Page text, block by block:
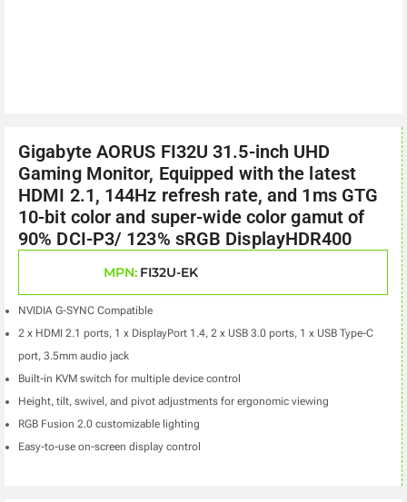
Gigabyte AORUS FI32U 31.5-inch UHD
Gaming Monitor, Equipped with the latest
HDMI 2.1, 144Hz refresh rate, and 1ms GTG
10-bit color and super-wide color gamut of
90% DCI-P3/ 123% sRGB DisplayHDR400
MPN: FI32U-EK
NVIDIA G-SYNC Compatible
2 x HDMI 2.1 ports, 1 x DisplayPort 1.4, 2 x USB 3.0 ports, 1 x USB Type-C
port, 3.5mm audio jack
Built-in KVM switch for multiple device control
Height, tilt, swivel, and pivot adjustments for ergonomic viewing
RGB Fusion 2.0 customizable lighting
Easy-to-use on-screen display control